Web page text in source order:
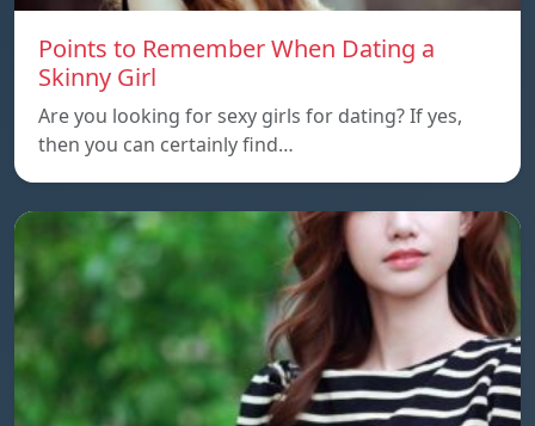
Points to Remember When Dating a
Skinny Girl
Are you looking for sexy girls for dating? If yes,
then you can certainly find…